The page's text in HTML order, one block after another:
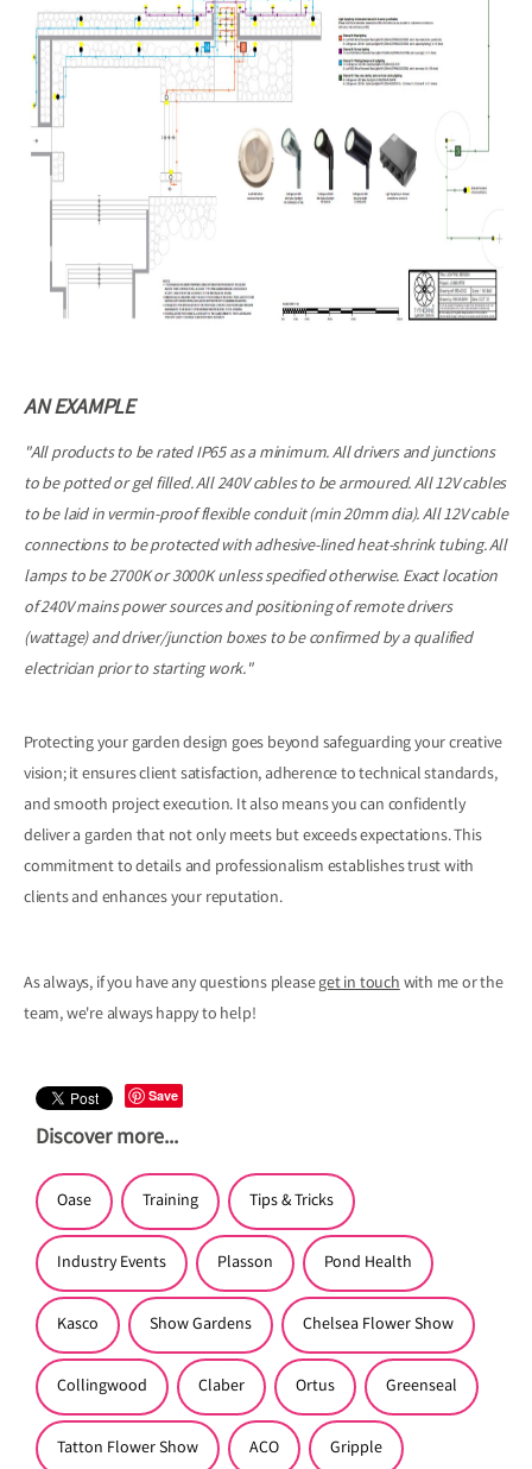
AN EXAMPLE
"All products to be rated IP65 as a minimum. All drivers and junctions
to be potted or gel filled. All 240V cables to be armoured. All 12V cables
to be laid in vermin-proof flexible conduit (min 20mm dia). All 12V cable
connections to be protected with adhesive-lined heat-shrink tubing. All
lamps to be 2700K or 3000K unless specified otherwise. Exact location
of 240V mains power sources and positioning of remote drivers
(wattage) and driver/junction boxes to be confirmed by a qualified
electrician prior to starting work."
Protecting your garden design goes beyond safeguarding your creative
vision; it ensures client satisfaction, adherence to technical standards,
and smooth project execution. It also means you can confidently
deliver a garden that not only meets but exceeds expectations. This
commitment to details and professionalism establishes trust with
clients and enhances your reputation.
As always, if you have any questions pleaseget in touchwith me or the
team, we're always happy to help!
Save
Discover more...
Oase Training Tips & Tricks
Industry Events Plasson Pond Health
Kasco Show Gardens Chelsea Flower Show
Collingwood Claber Ortus Greenseal
Tatton Flower Show ACO Gripple